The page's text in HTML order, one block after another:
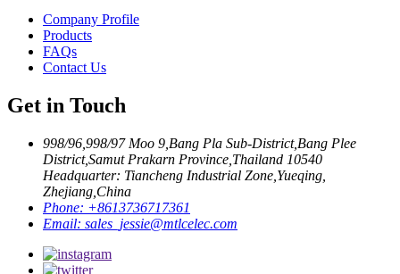
Company Profile
Products
FAQs
Contact Us
Get in Touch
998/96,998/97 Moo 9,Bang Pla Sub-District,Bang Plee
District,Samut Prakarn Province,Thailand 10540
Headquarter: Tiancheng Industrial Zone,Yueqing,
Zhejiang,China
Phone: +8613736717361
Email: sales_jessie@mtlcelec.com